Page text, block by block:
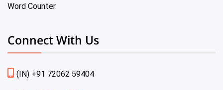
Word Counter
Connect With Us
(IN) +91 72062 59404